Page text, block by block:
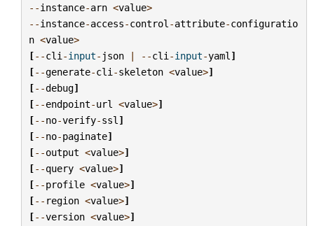
--instance-arn <value>
--instance-access-control -attribute-configuratio
n <value>
[--cli -input- json | --cli -input-yaml ]
[--generate-cli -skeleton <value>]
[--debug]
[--endpoint-url <value>]
[--no-verify-ssl ]
[--no-paginate]
[--output <value>]
[--query <value>]
[--profile <value>]
[-- region <value>]
[--version <value>]